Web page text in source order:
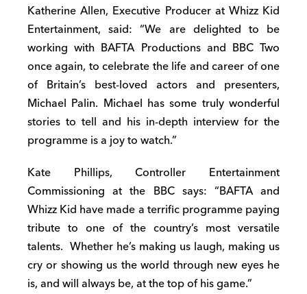
Katherine Allen, Executive Producer at Whizz Kid
Entertainment, said: “We are delighted to be
working with BAFTA Productions and BBC Two
once again, to celebrate the life and career of one
of Britain’s best-loved actors and presenters,
Michael Palin. Michael has some truly wonderful
stories to tell and his in-depth interview for the
programme is a joy to watch.”
Kate Phillips, Controller Entertainment
Commissioning at the BBC says: “BAFTA and
Whizz Kid have made a terrific programme paying
tribute to one of the country’s most versatile
talents. Whether he’s making us laugh, making us
cry or showing us the world through new eyes he
is, and will always be, at the top of his game.”